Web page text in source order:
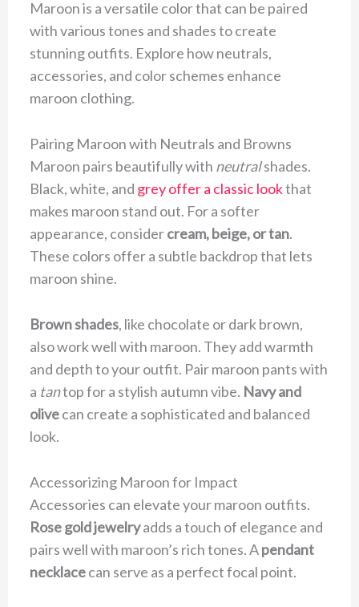
Maroon is a versatile color that can be paired
with various tones and shades to create
stunning outfits. Explore how neutrals,
accessories, and color schemes enhance
maroon clothing.
Pairing Maroon with Neutrals and Browns
Maroon pairs beautifully with neutralshades.
Black, white, and grey offer a classic lookthat
makes maroon stand out. For a softer
appearance, considercream, beige, or tan.
These colors offer a subtle backdrop that lets
maroon shine.
Brown shades, like chocolate or dark brown,
also work well with maroon. They add warmth
and depth to your outfit. Pair maroon pants with
a tantop for a stylish autumn vibe. Navy and
olivecan create a sophisticated and balanced
look.
Accessorizing Maroon for Impact
Accessories can elevate your maroon outfits.
Rose gold jewelryadds a touch of elegance and
pairs well with maroon’s rich tones. Apendant
necklacecan serve as a perfect focal point.